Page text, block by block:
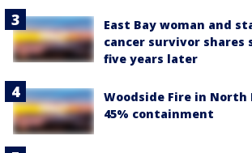
East Bay woman and
cancer survivor shares
five years later
Woodside Fire in North
45% containment